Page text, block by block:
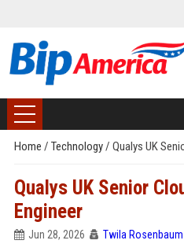
Home / Technology/ Qualys UK
Qualys UK Senior
Engineer
Jun 28, 2026 Twila Rosenbaum